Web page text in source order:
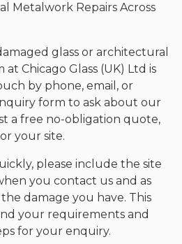
Metalwork Repairs Across
glass or architectural
Chicago Glass (UK) Ltd is
by phone, email, or
form to ask about our
a free no-obligation quote,
your site.
please include the site
you contact us and as
damage you have. This
your requirements and
for your enquiry.